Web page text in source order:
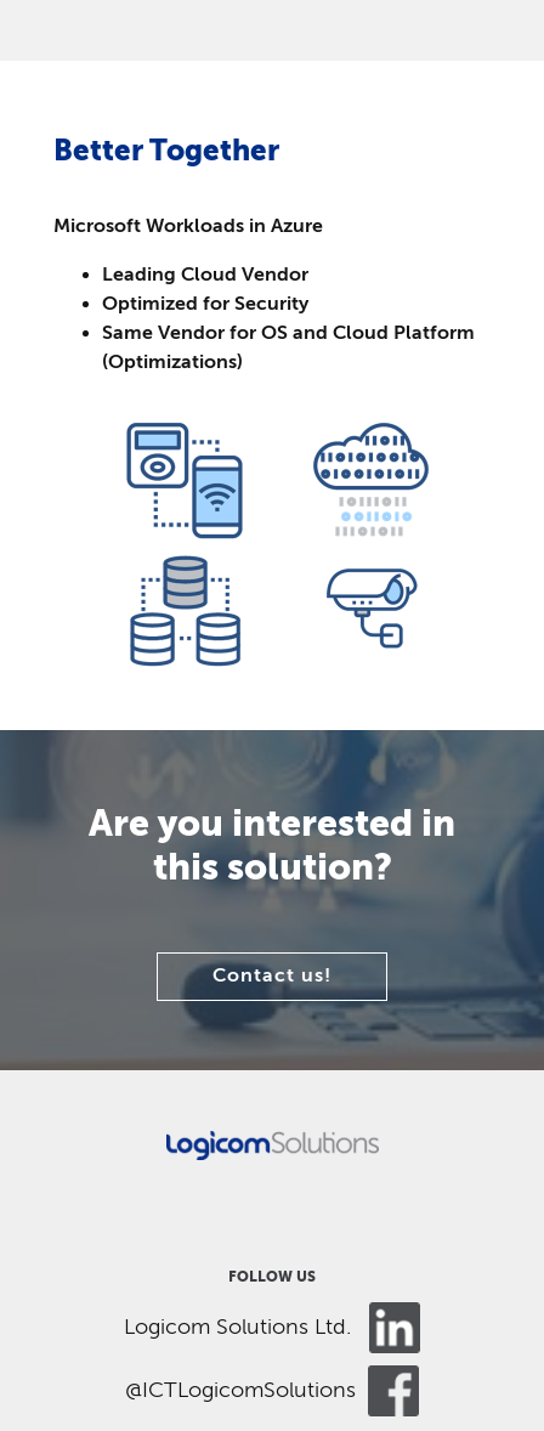
Better Together
Microsoft Workloads in Azure
Leading Cloud Vendor
Optimized for Security
Same Vendor for OS and Cloud Platform
(Optimizations)
Are you interested in
this solution?
Contact us!
FOLLOW US
Logicom Solutions Ltd.
@ICTLogicomSolutions